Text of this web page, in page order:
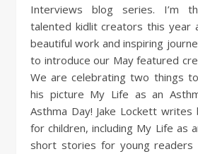
Interviews blog series. I’m
talented kidlit creators this year
beautiful work and inspiring
to introduce our May featured
We are celebrating two things
his picture My Life as an
Asthma Day! Jake Lockett
for children, including My Life as
short stories for young readers